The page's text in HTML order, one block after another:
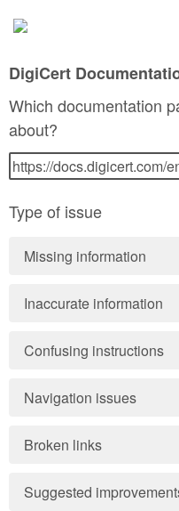
DigiCert
Which documentation
about?
Type of issue
Missing information
Inaccurate information
Confusing instructions
Navigation issues
Broken links
Suggested